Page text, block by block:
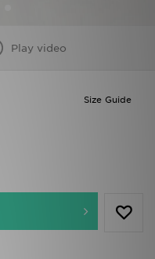
Play video
Size Guide